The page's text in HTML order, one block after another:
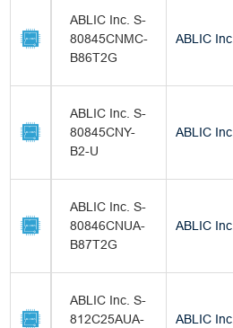
ABLIC Inc. S-
80845CNMC-
B86T2G
ABLIC Inc.
ABLIC Inc. S-
80845CNY-
B2-U
ABLIC Inc.
ABLIC Inc. S-
80846CNUA-
B87T2G
ABLIC Inc.
ABLIC Inc. S-
812C25AUA-
ABLIC Inc.